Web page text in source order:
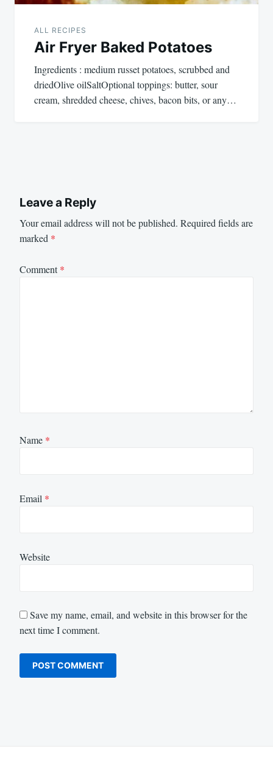
ALL RECIPES
Air Fryer Baked Potatoes
Ingredients : medium russet potatoes, scrubbed and
driedOlive oilSaltOptional toppings: butter, sour
cream, shredded cheese, chives, bacon bits, or any…
Leave a Reply
Your email address will not be published. Required fields are
marked *
Comment*
Name *
Email *
Website
Save my name, email, and website in this browser for the
next time I comment.